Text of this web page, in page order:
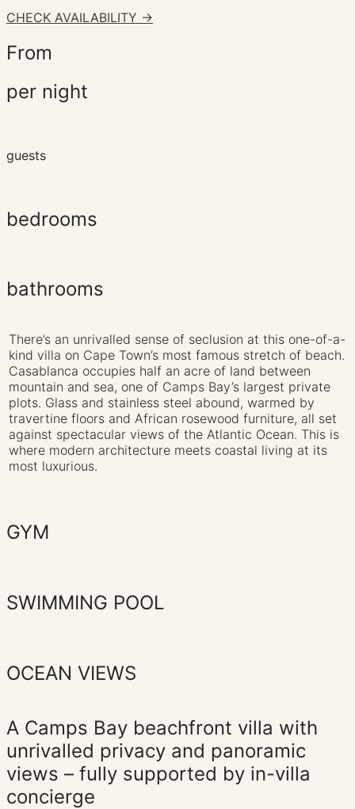
CHECK AVAILABILITY ->
From
per night
guests
bedrooms
bathrooms
There’s an unrivalled sense of seclusion at this one-of-a-
kind villa on Cape Town’s most famous stretch of beach.
Casablanca occupies half an acre of land between
mountain and sea, one of Camps Bay’s largest private
plots. Glass and stainless steel abound, warmed by
travertine floors and African rosewood furniture, all set
against spectacular views of the Atlantic Ocean. This is
where modern architecture meets coastal living at its
most luxurious.‍
GYM
SWIMMING POOL
OCEAN VIEWS
A Camps Bay beachfront villa with
unrivalled privacy and panoramic
views – fully supported by in-villa
concierge